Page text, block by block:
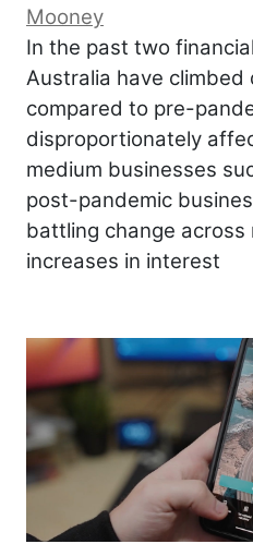
Mooney
In the past two
Australia have climbed
compared to pre-
disproportionately
medium businesses
post-pandemic
battling change across
increases in interest